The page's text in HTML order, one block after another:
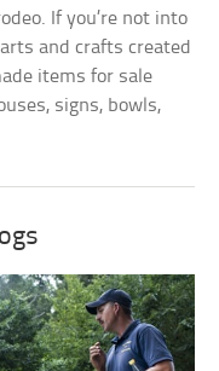
If you’re not into
and crafts created
items for sale
signs, bowls,